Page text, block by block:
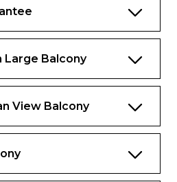
main level
with bath, shower, two
Large Balcony
View Balcony